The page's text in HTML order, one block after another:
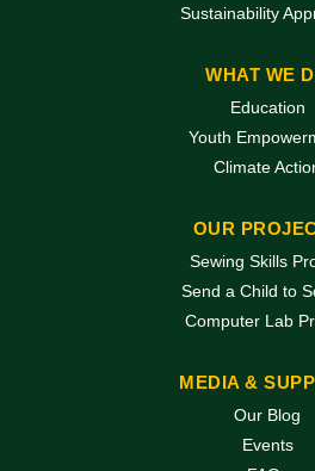
Sustainability
WHAT WE
Education
Youth
Climate
OUR
Sewing Skills
Send a Child to
Computer Lab
MEDIA &
Our Blog
Events